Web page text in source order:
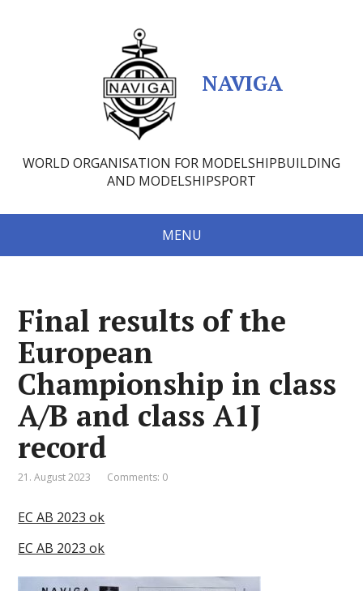
NAVIGA
WORLD ORGANISATION FOR MODELSHIPBUILDING
AND MODELSHIPSPORT
MENU
Final results of the
European
Championship in class
A/B and class A1J
record
21. August 2023 Comments: 0
EC AB 2023 ok
EC AB 2023 ok